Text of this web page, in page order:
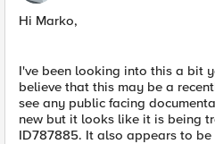
Hi Marko,
I've been looking into this a bit
believe that this may be a
see any public facing
new but it looks like it is being
ID787885. It also appears to be